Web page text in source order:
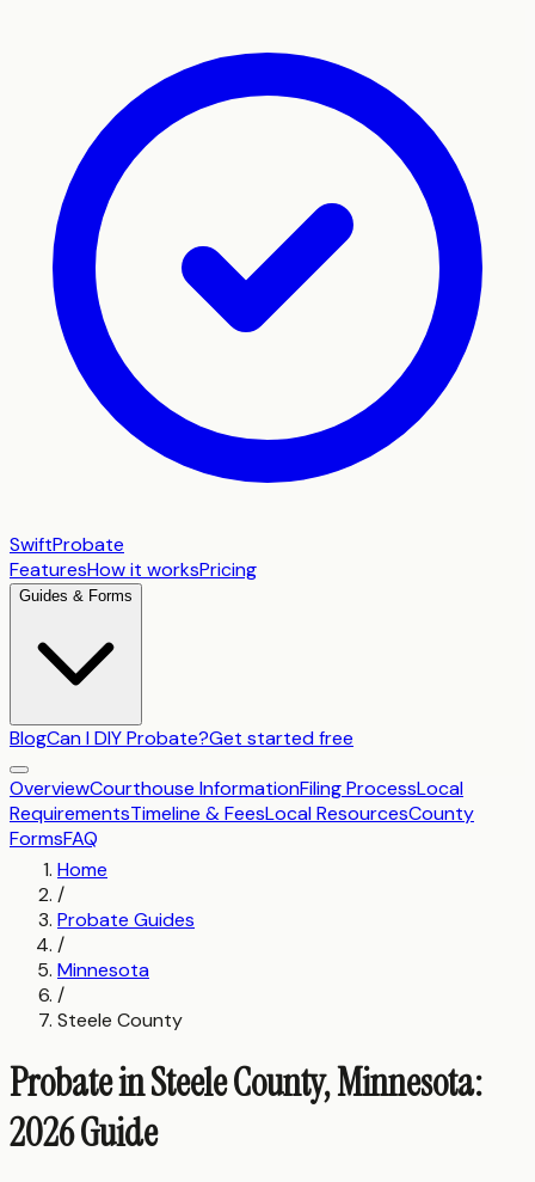
SwiftProbate
FeaturesHow it worksPricing
Guides & Forms
BlogCan I DIY Probate?Get started free
OverviewCourthouse InformationFiling ProcessLocal
RequirementsTimeline & FeesLocal ResourcesCounty
FormsFAQ
Home
/
Probate Guides
/
Minnesota
/
Steele County
Probate in Steele County, Minnesota:
2026 Guide